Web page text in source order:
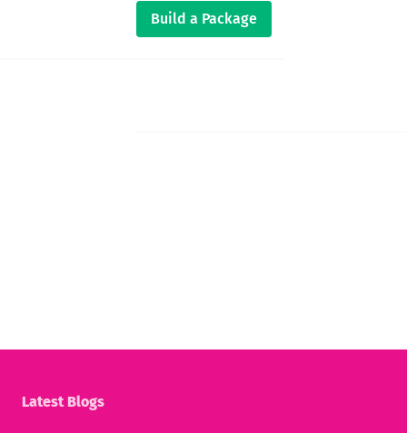
Build a Package
Latest Blogs